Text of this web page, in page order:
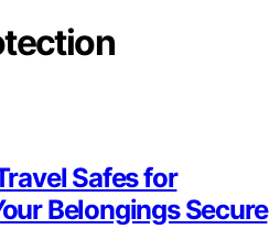
Safes for
Belongings Secure